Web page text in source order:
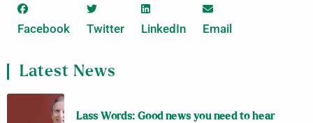
Facebook Twitter LinkedIn Email
Latest News
Lass Words: Good news you need to hear